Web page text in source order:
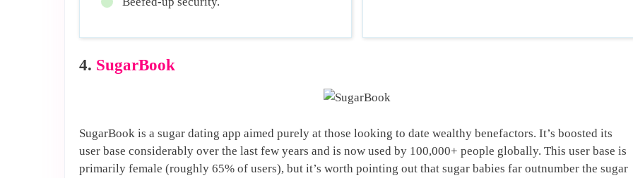
4. SugarBook
SugarBook is a sugar dating app aimed purely at those looking to date wealthy benefactors. It’s boosted its
user base considerably over the last few years and is now used by 100,000+ people globally. This user base is
primarily female (roughly 65% of users), but it’s worth pointing out that sugar babies far outnumber the sugar